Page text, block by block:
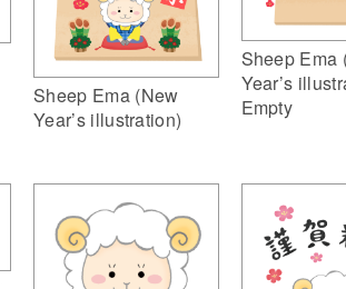
Sheep Ema (New
Year’s illustration)
Sheep Ema
Year’s
Empty